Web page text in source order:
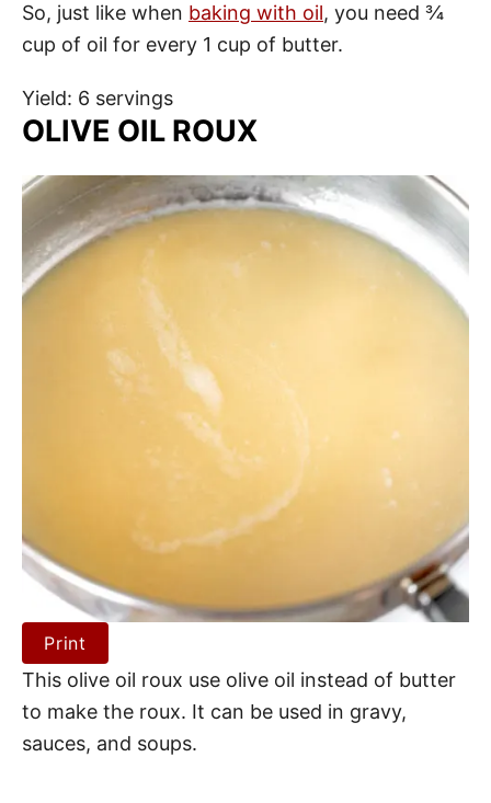
So, just like when baking with oil, you need ¾
cup of oil for every 1 cup of butter.
Yield: 6 servings
OLIVE OIL ROUX
Print
This olive oil roux use olive oil instead of butter
to make the roux. It can be used in gravy,
sauces, and soups.